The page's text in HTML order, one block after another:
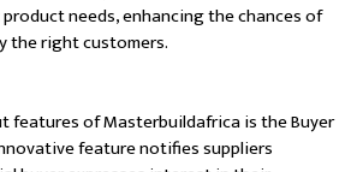
needs, enhancing the chances of
the right customers.
features of Masterbuildafrica is the Buyer
feature notifies suppliers